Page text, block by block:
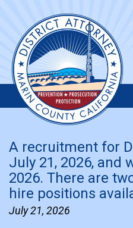
A recruitment for
July 21, 2026, and
2026. There are
hire positions
July 21, 2026